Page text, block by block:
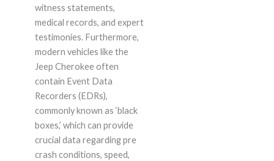
witness statements,
medical records, and expert
testimonies. Furthermore,
modern vehicles like the
Jeep Cherokee often
contain Event Data
Recorders (EDRs),
commonly known as ‘black
boxes,’ which can provide
crucial data regarding pre
crash conditions, speed,